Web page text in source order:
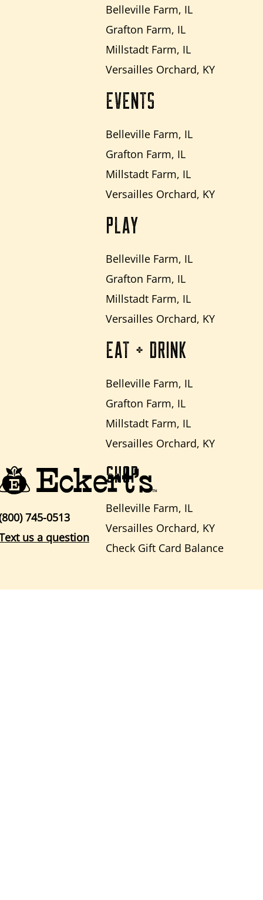
Belleville Farm, IL
Grafton Farm, IL
Millstadt Farm, IL
Versailles Orchard, KY
EVENTS
Belleville Farm, IL
Grafton Farm, IL
Millstadt Farm, IL
Versailles Orchard, KY
PLAY
Belleville Farm, IL
Grafton Farm, IL
Millstadt Farm, IL
Versailles Orchard, KY
EAT + DRINK
Belleville Farm, IL
Grafton Farm, IL
Millstadt Farm, IL
Versailles Orchard, KY
SHOP
Belleville Farm, IL
Versailles Orchard, KY
Check Gift Card Balance
745-0513
us a question